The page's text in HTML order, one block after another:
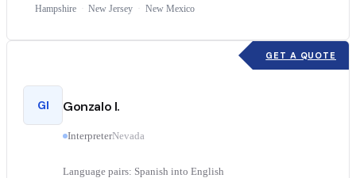
Hampshire
New Jersey New Mexico
GET A QUOTE
GI Gonzalo I.
InterpreterNevada
Language pairs: Spanish into English